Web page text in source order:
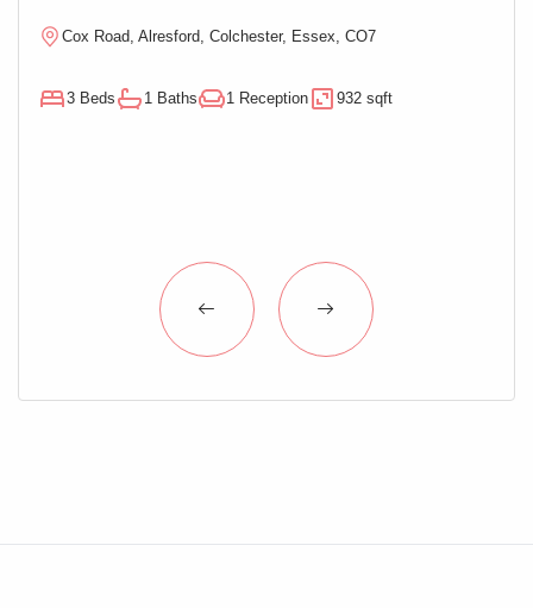
Cox Road, Alresford, Colchester, Essex, CO7
3 Beds 1 Baths 1 Reception 932 sqft